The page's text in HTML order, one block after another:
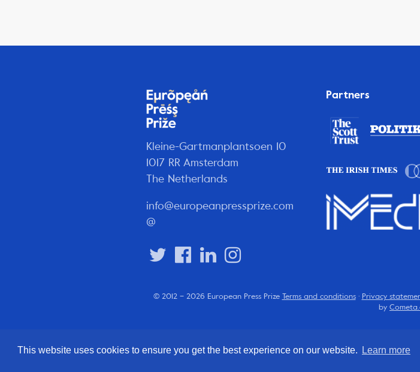
This website uses cookies to ensure you get the best experience on our website. Learn more
Kleine-Gartmanplantsoen 10
1017 RR Amsterdam
The Netherlands
info@europeanpressprize.com
@
Partners
© 2012 – 2026 European Press Prize Terms and conditions· Privacy
by